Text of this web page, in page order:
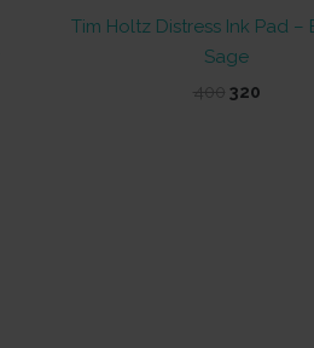
Tim Holtz Distress Ink Pad –
Sage
400 Original
320